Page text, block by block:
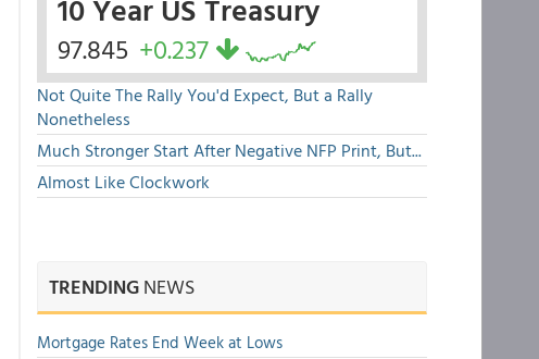
97.845 +0.237
Not Quite The Rally You'd Expect, But a Rally
Nonetheless
Much Stronger Start After Negative NFP Print, But...
Almost Like Clockwork
TRENDINGNEWS
Mortgage Rates End Week at Lows